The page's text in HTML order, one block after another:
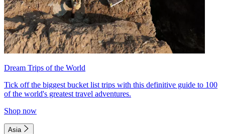
Dream Trips of the World
Tick off the biggest bucket list trips with this definitive guide to 100
of the world's greatest travel adventures.
Shop now
Asia